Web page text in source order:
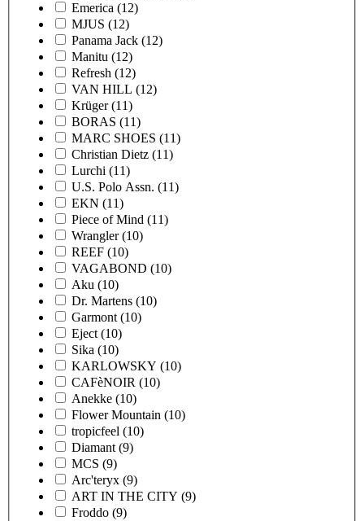
Emerica (12)
MJUS (12)
Panama Jack (12)
Manitu (12)
Refresh (12)
VAN HILL (12)
Krüger (11)
BORAS (11)
MARC SHOES (11)
Christian Dietz (11)
Lurchi (11)
U.S. Polo Assn. (11)
EKN (11)
Piece of Mind (11)
Wrangler (10)
REEF (10)
VAGABOND (10)
Aku (10)
Dr. Martens (10)
Garmont (10)
Eject (10)
Sika (10)
KARLOWSKY (10)
CAFèNOIR (10)
Anekke (10)
Flower Mountain (10)
tropicfeel (10)
Diamant (9)
MCS (9)
Arc'teryx (9)
ART IN THE CITY (9)
Froddo (9)